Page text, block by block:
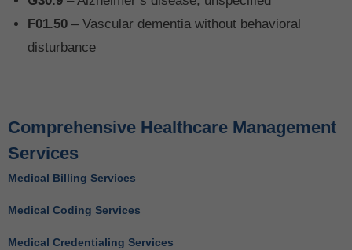
F01.50 – Vascular dementia without behavioral
disturbance
Comprehensive Healthcare Management
Services
Medical Billing Services
Medical Coding Services
Medical Credentialing Services